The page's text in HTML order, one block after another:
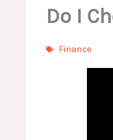
Do I
Finance